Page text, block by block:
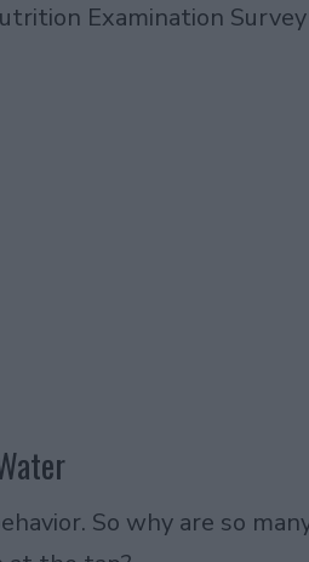
Examination
So why are so